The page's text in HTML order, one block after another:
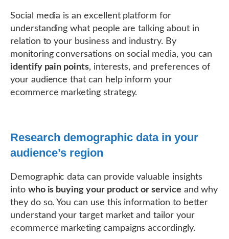
Social media is an excellent platform for
understanding what people are talking about in
relation to your business and industry. By
monitoring conversations on social media, you can
identify pain points, interests, and preferences of
your audience that can help inform your
ecommerce marketing strategy.
Research demographic data in your
audience’s region
Demographic data can provide valuable insights
into who is buying your product or service and why
they do so. You can use this information to better
understand your target market and tailor your
ecommerce marketing campaigns accordingly.